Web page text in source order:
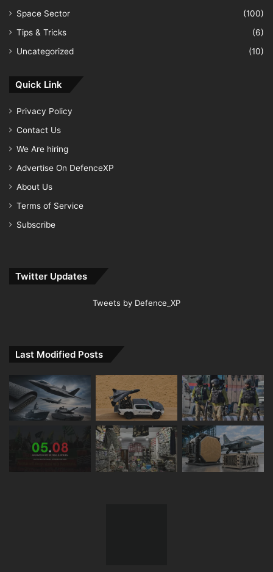
Space Sector
(100)
Tips & Tricks
(6)
Uncategorized
(10)
Quick Link
Privacy Policy
Contact Us
We Are hiring
Advertise On DefenceXP
About Us
Terms of Service
Subscribe
Twitter Updates
Tweets by Defence_XP
Last Modified Posts